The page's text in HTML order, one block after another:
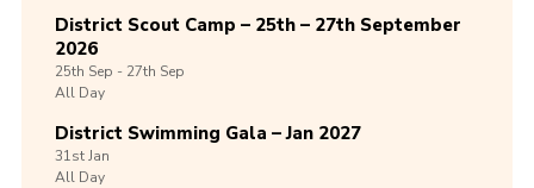
District Scout Camp – 25th – 27th September
2026
25th Sep -27th Sep
All Day
District Swimming Gala – Jan 2027
31stJan
All Day